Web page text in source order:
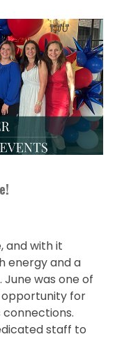
and with it
energy and a
was one of
for
connections.
staff to